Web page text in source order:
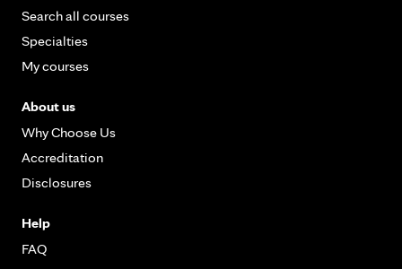
Search all courses
Specialties
My courses
About us
Why Choose Us
Accreditation
Disclosures
Help
FAQ